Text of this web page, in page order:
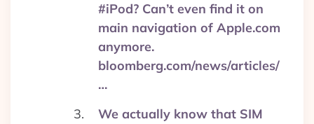
#iPod? Can’t even find it on
main navigation of Apple.com
anymore.
bloomberg.com/news/articles/
…
We actually know that SIM